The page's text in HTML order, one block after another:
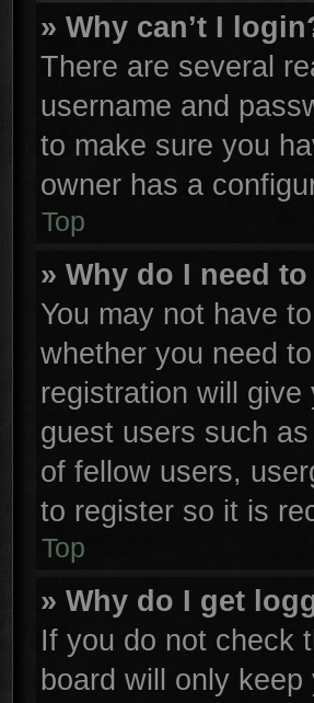
» Why can’t I
There are several
username and
to make sure you
owner has a
Top
» Why do I need
You may not have
whether you need
registration will
guest users such
of fellow users,
to register so it is
Top
» Why do I get
If you do not check
board will only